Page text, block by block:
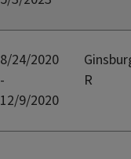
8/24/2020
-
12/9/2020
R